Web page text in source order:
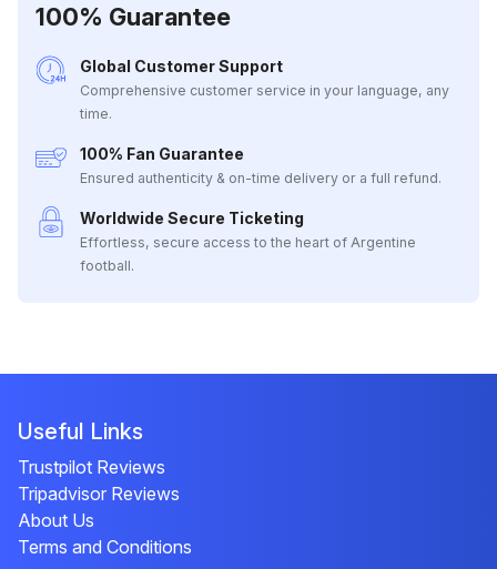
100% Guarantee
Global Customer Support
Comprehensive customer service in your language, any
time.
100% Fan Guarantee
Ensured authenticity & on-time delivery or a full refund.
Worldwide Secure Ticketing
Effortless, secure access to the heart of Argentine
football.
Useful Links
Trustpilot Reviews
Tripadvisor Reviews
About Us
Terms and Conditions